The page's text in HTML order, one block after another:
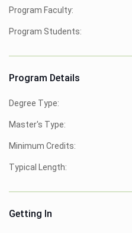
Program Faculty:
Program Students:
Program Details
Degree Type:
Master's Type:
Minimum Credits:
Typical Length:
Getting In